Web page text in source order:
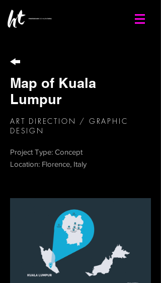
Map of Kuala
Lumpur
ART DIRECTION / GRAPHIC
DESIGN
Project Type: Concept
Location: Florence, Italy